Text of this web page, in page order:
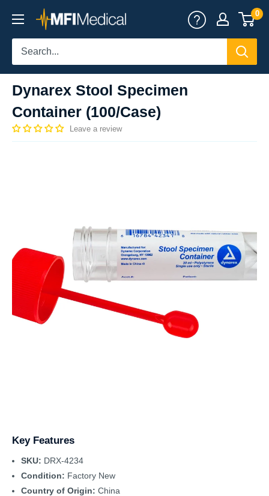
content
MFI
Medical
0
Dynarex Stool Specimen
Container (100/Case)
Leave a review
Key Features
SKU: DRX-4234
Condition: Factory New
Country of Origin: China